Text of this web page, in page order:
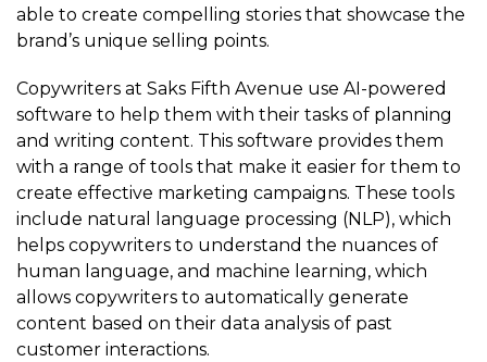
able to create compelling stories that showcase the
brand’s unique selling points.
Copywriters at Saks Fifth Avenue use AI-powered
software to help them with their tasks of planning
and writing content. This software provides them
with a range of tools that make it easier for them to
create effective marketing campaigns. These tools
include natural language processing (NLP), which
helps copywriters to understand the nuances of
human language, and machine learning, which
allows copywriters to automatically generate
content based on their data analysis of past
customer interactions.